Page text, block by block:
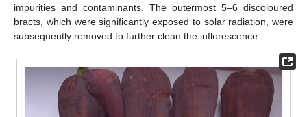
impurities and contaminants. The outermost 5–6 discoloured
bracts, which were significantly exposed to solar radiation, were
subsequently removed to further clean the inflorescence.